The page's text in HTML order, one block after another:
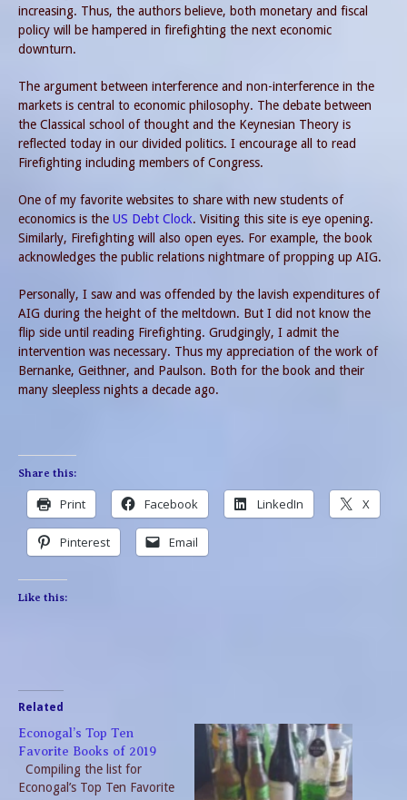
increasing. Thus, the authors believe, both monetary and fiscal
policy will be hampered in firefighting the next economic
downturn.
The argument between interference and non-interference in the
markets is central to economic philosophy. The debate between
the Classical school of thought and the Keynesian Theory is
reflected today in our divided politics. I encourage all to read
Firefighting including members of Congress.
One of my favorite websites to share with new students of
economics is the US Debt Clock. Visiting this site is eye opening.
Similarly, Firefighting will also open eyes. For example, the book
acknowledges the public relations nightmare of propping up AIG.
Personally, I saw and was offended by the lavish expenditures of
AIG during the height of the meltdown. But I did not know the
flip side until reading Firefighting. Grudgingly, I admit the
intervention was necessary. Thus my appreciation of the work of
Bernanke, Geithner, and Paulson. Both for the book and their
many sleepless nights a decade ago.
Share this:
Print Facebook LinkedIn X
Pinterest Email
Like this:
Related
Econogal’s Top Ten
Favorite Books of 2019
Compiling the list for
Econogal’s Top Ten Favorite